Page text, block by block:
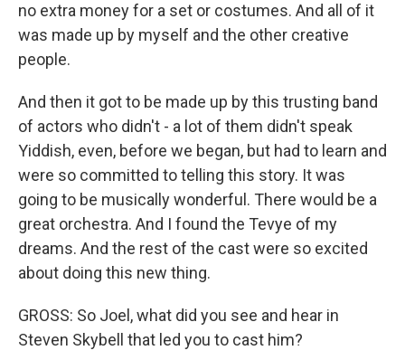
no extra money for a set or costumes. And all of it
was made up by myself and the other creative
people.
And then it got to be made up by this trusting band
of actors who didn't - a lot of them didn't speak
Yiddish, even, before we began, but had to learn and
were so committed to telling this story. It was
going to be musically wonderful. There would be a
great orchestra. And I found the Tevye of my
dreams. And the rest of the cast were so excited
about doing this new thing.
GROSS: So Joel, what did you see and hear in
Steven Skybell that led you to cast him?